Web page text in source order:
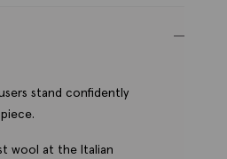
stand confidently
wool at the Italian